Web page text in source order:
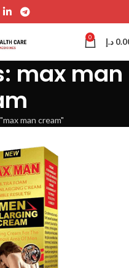
0 د.إ
max man
man cream"